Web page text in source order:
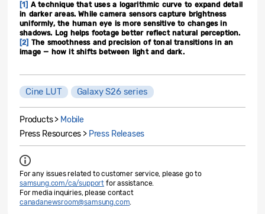
[1] A technique that uses a logarithmic curve to expand detail
in darker areas. While camera sensors capture brightness
uniformly, the human eye is more sensitive to changes in
shadows. Log helps footage better reflect natural perception.
[2] The smoothness and precision of tonal transitions in an
image — how it shifts between light and dark.
Cine LUT Galaxy S26 series
Products > Mobile
Press Resources > Press Releases
For any issues related to customer service, please go to
samsung.com/ca/support for assistance.
For media inquiries, please contact
canadanewsroom@samsung.com.